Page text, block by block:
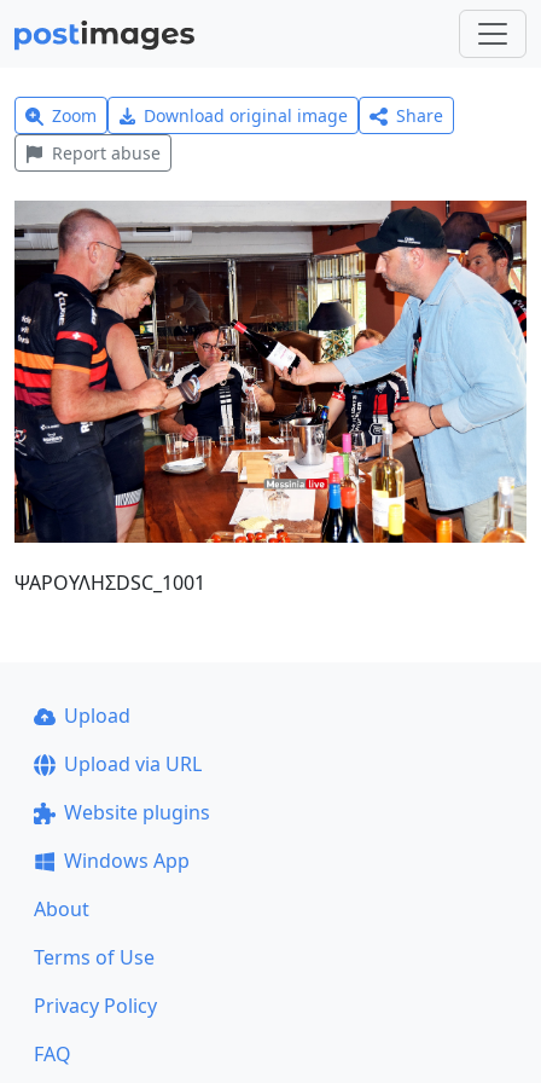
Zoom Download original image
Share
Report abuse
ΨΑΡΟΥΛΗΣDSC_1001
Upload
Upload via URL
Website plugins
Windows App
About
Terms of Use
Privacy Policy
FAQ